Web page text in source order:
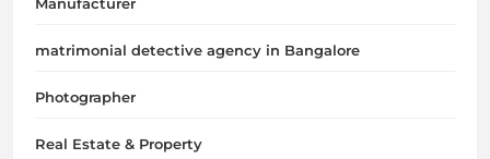
matrimonial detective agency in Bangalore
Photographer
Real Estate & Property